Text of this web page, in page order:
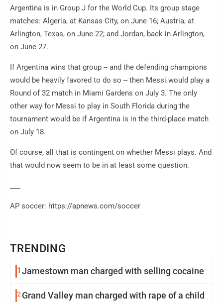
TRENDING
1 Jamestown man charged with selling cocaine
2Grand Valley man charged with rape of a child
Argentina is in Group J for the World Cup. Its group stage
matches: Algeria, at Kansas City, on June 16; Austria, at
Arlington, Texas, on June 22; and Jordan, back in Arlington,
on June 27.
If Argentina wins that group -- and the defending champions
would be heavily favored to do so -- then Messi would play a
Round of 32 match in Miami Gardens on July 3. The only
other way for Messi to play in South Florida during the
tournament would be if Argentina is in the third-place match
on July 18.
Of course, all that is contingent on whether Messi plays. And
that would now seem to be in at least some question.
AP soccer: https://apnews.com/soccer